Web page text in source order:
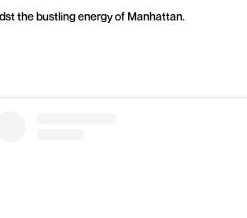
the bustling energy of Manhattan.